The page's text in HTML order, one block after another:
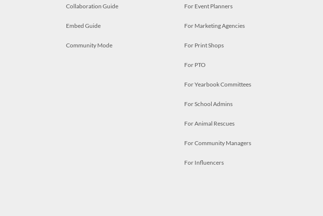
Collaboration Guide
Embed Guide
Community Mode
For Event Planners
For Marketing Agencies
For Print Shops
For PTO
For Yearbook Committees
For School Admins
For Animal Rescues
For Community Managers
For Influencers